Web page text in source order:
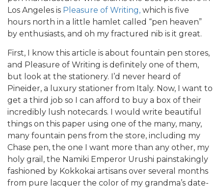
Los Angeles is Pleasure of Writing, which is five
hours north in a little hamlet called “pen heaven”
by enthusiasts, and oh my fractured nib is it great.
First, I know this article is about fountain pen stores,
and Pleasure of Writing is definitely one of them,
but look at the stationery. I’d never heard of
Pineider, a luxury stationer from Italy. Now, I want to
get a third job so I can afford to buy a box of their
incredibly lush notecards. I would write beautiful
things on this paper using one of the many, many,
many fountain pens from the store, including my
Chase pen, the one I want more than any other, my
holy grail, the Namiki Emperor Urushi painstakingly
fashioned by Kokkokai artisans over several months
from pure lacquer the color of my grandma’s date-